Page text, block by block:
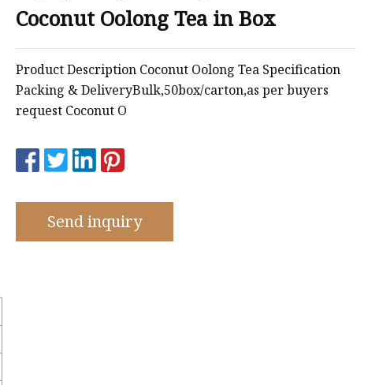
Coconut Oolong Tea in Box
Product Description Coconut Oolong Tea Specification
Packing & DeliveryBulk,50box/carton,as per buyers
request Coconut O
Send inquiry